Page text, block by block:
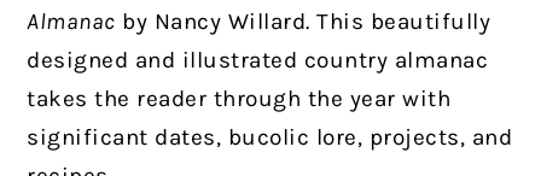
Almanac by Nancy Willard. This beautifully
designed and illustrated country almanac
takes the reader through the year with
significant dates, bucolic lore, projects, and